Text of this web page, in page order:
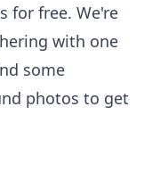
for free. We're
with one
some
photos to get